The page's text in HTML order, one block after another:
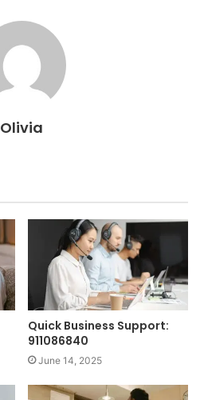
Olivia
Quick Business Support:
911086840
June 14, 2025